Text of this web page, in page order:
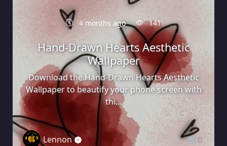
4 months ago 141
Hand-Drawn Hearts Aesthetic
Wallpaper
Download the Hand-Drawn Hearts Aesthetic
Wallpaper to beautify your phone screen with
thi...
Lennon 0